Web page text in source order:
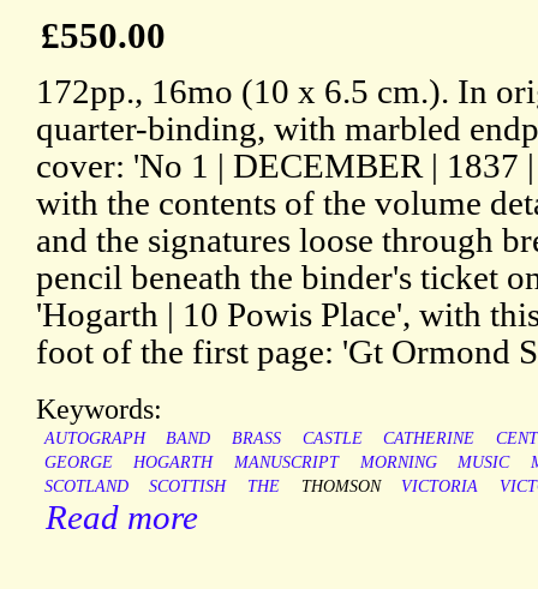
£550.00
172pp., 16mo (10 x 6.5 cm.). In
quarter-binding, with marbled
cover: 'No 1 | DECEMBER | 1837
with the contents of the volume
and the signatures loose through
pencil beneath the binder's ticket
'Hogarth | 10 Powis Place', with
foot of the first page: 'Gt Ormond
Keywords:
AUTOGRAPH BAND BRASS CASTLE CATHERINE
GEORGE
HOGARTH MANUSCRIPT MORNING MUSIC
SCOTLAND
SCOTTISH THE THOMSON VICTORIA
Read more